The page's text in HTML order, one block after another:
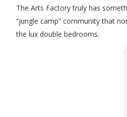
The Arts Factory truly has
“jungle camp” community that
the lux double bedrooms.